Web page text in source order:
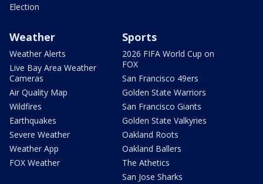
Election
Weather
Weather Alerts
Live Bay Area Weather
Cameras
Air Quality Map
Wildfires
Earthquakes
Severe Weather
Weather App
FOX Weather
Sports
2026 FIFA World Cup on
FOX
San Francisco 49ers
Golden State Warriors
San Francisco Giants
Golden State Valkyries
Oakland Roots
Oakland Ballers
The Athetics
San Jose Sharks